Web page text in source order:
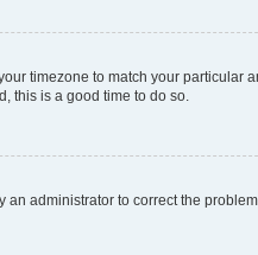
timezone to match your particular
this is a good time to do so.
administrator to correct the problem.